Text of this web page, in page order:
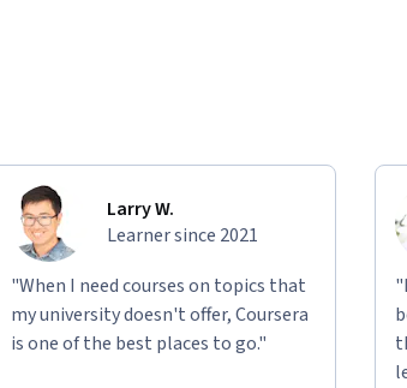
Larry W.
Learner since 2021
"When I need courses on topics that
my university doesn't offer, Coursera
is one of the best places to go."